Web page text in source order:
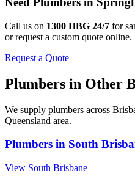
Call us on 1300 HBG 24/7 for
or request a custom quote online.
Request a Quote
Plumbers in Other
We supply plumbers across
Queensland area.
Plumbers in South
View South Brisbane